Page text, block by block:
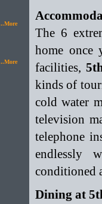
..More
..More
The 6
home once
facilities,
kinds of
cold water
television
telephone
endlessly
conditioned
Dining at